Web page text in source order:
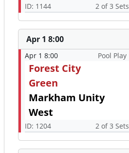
ID: 1144 2 of 3 Sets
Apr 1 8:00
Apr 1 8:00 Pool Play
Forest City
Green
Markham Unity
West
ID: 1204 2 of 3 Sets